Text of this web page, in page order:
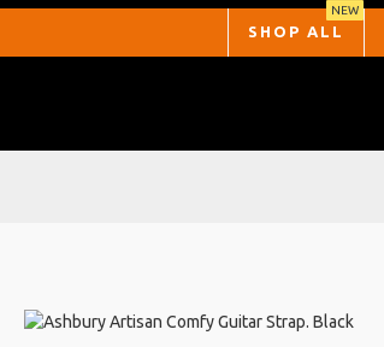
SHOP ALL
NEW